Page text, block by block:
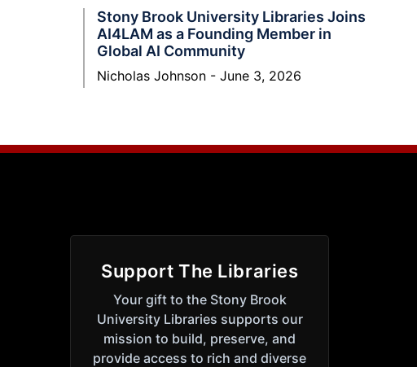
Stony Brook University Libraries Joins
AI4LAM as a Founding Member in
Global AI Community
Nicholas Johnson June 3, 2026
Support The Libraries
Your gift to the Stony Brook
University Libraries supports our
mission to build, preserve, and
provide access to rich and diverse